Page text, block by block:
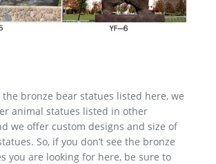
bronze bear statues listed here, we
animal statues listed in other
we offer custom designs and size of
So, if you don’t see the bronze
you are looking for here, be sure to